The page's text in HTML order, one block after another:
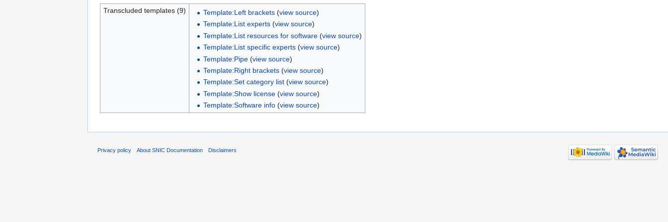
Transcluded templates (9) Template:Left brackets(view source)
Template:List experts(view source)
Template:List resources for software(view source)
Template:List specific experts(view source)
Template:Pipe(view source)
Template:Right brackets(view source)
Template:Set category list(view source)
Template:Show license(view source)
Template:Software info(view source)
Privacy policy About SNIC Documentation Disclaimers